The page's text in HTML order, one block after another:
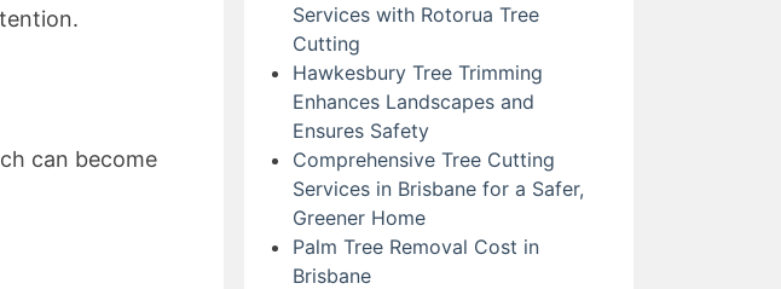
can become
Services with Rotorua Tree
Cutting
Hawkesbury Tree Trimming
Enhances Landscapes and
Ensures Safety
Comprehensive Tree Cutting
Services in Brisbane for a Safer,
Greener Home
Palm Tree Removal Cost in
Brisbane